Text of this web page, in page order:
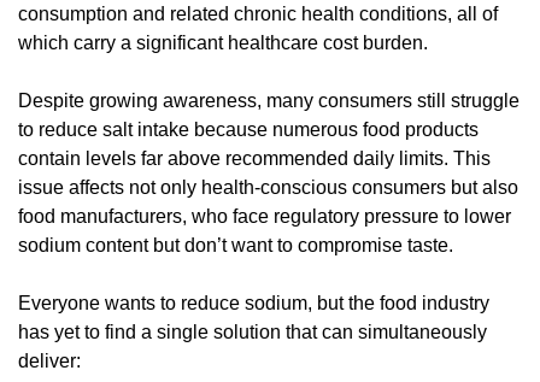
consumption and related chronic health conditions, all of
which carry a significant healthcare cost burden.
Despite growing awareness, many consumers still struggle
to reduce salt intake because numerous food products
contain levels far above recommended daily limits. This
issue affects not only health-conscious consumers but also
food manufacturers, who face regulatory pressure to lower
sodium content but don’t want to compromise taste.
Everyone wants to reduce sodium, but the food industry
has yet to find a single solution that can simultaneously
deliver: